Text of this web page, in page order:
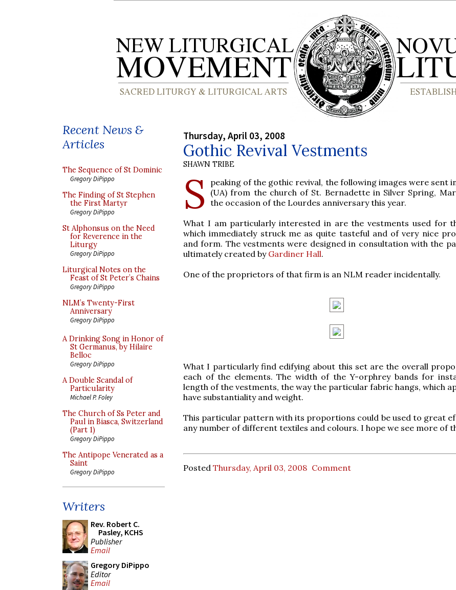
Recent News &
Articles
The Sequence of St Dominic
Gregory DiPippo
The Finding of St Stephen
the First Martyr
Gregory DiPippo
St Alphonsus on the Need
for Reverence in the
Liturgy
Gregory DiPippo
Liturgical Notes on the
Feast of St Peter’s Chains
Gregory DiPippo
NLM’s Twenty-First
Anniversary
Gregory DiPippo
A Drinking Song in Honor of
St Germanus, by Hilaire
Belloc
Gregory DiPippo
A Double Scandal of
Particularity
Michael P. Foley
The Church of Ss Peter and
Paul in Biasca, Switzerland
(Part 1)
Gregory DiPippo
The Antipope Venerated as a
Saint
Gregory DiPippo
Writers
Rev. Robert C.
Pasley, KCHS
Publisher
Email
Gregory DiPippo
Editor
Email
Thursday, April 03, 2008
Gothic Revival Vestments
SHAWN TRIBE
S
peaking of the gothic revival, the following images were sent
(UA) from the church of St. Bernadette in Silver Spring,
the occasion of the Lourdes anniversary this year.
What I am particularly interested in are the vestments used for
which immediately struck me as quite tasteful and of very nice
and form. The vestments were designed in consultation with the
ultimately created by Gardiner Hall.
One of the proprietors of that firm is an NLM reader incidentally.
What I particularly find edifying about this set are the overall
each of the elements. The width of the Y-orphrey bands for
length of the vestments, the way the particular fabric hangs, which
have substantiality and weight.
This particular pattern with its proportions could be used to great
any number of different textiles and colours. I hope we see more of
Posted Thursday, April 03, 2008 Comment